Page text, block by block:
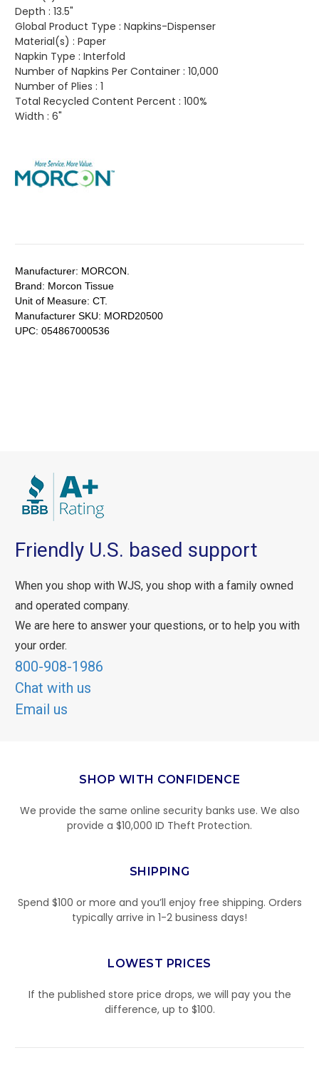
Depth : 13.5"
Global Product Type : Napkins-Dispenser
Material(s) : Paper
Napkin Type : Interfold
Number of Napkins Per Container : 10,000
Number of Plies : 1
Total Recycled Content Percent : 100%
Width : 6"
Manufacturer: MORCON.
Brand: Morcon Tissue
Unit of Measure: CT.
Manufacturer SKU: MORD20500
UPC: 054867000536
Friendly U.S. based support
When you shop with WJS, you shop with a family owned
and operated company.
We are here to answer your questions, or to help you with
your order.
800-908-1986
Chat with us
Email us
SHOP WITH CONFIDENCE
We provide the same online security banks use. We also
provide a $10,000 ID Theft Protection.
SHIPPING
Spend $100 or more and you’ll enjoy free shipping. Orders
typically arrive in 1-2 business days!
LOWEST PRICES
If the published store price drops, we will pay you the
difference, up to $100.